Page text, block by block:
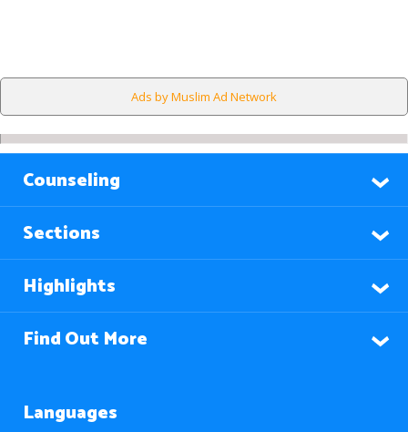
Ads by Muslim Ad Network
Counseling
Sections
Highlights
Find Out More
Languages